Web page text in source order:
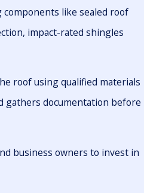
like sealed roof
impact-rated shingles
roof using qualified materials
gathers documentation before
business owners to invest in